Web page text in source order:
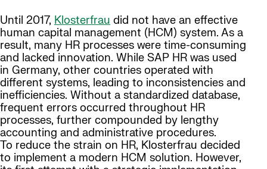
Until 2017, Klosterfrau did not have an effective
human capital management (HCM) system. As a
result, many HR processes were time-consuming
and lacked innovation. While SAP HR was used
in Germany, other countries operated with
different systems, leading to inconsistencies and
inefficiencies. Without a standardized database,
frequent errors occurred throughout HR
processes, further compounded by lengthy
accounting and administrative procedures.
To reduce the strain on HR, Klosterfrau decided
to implement a modern HCM solution. However,